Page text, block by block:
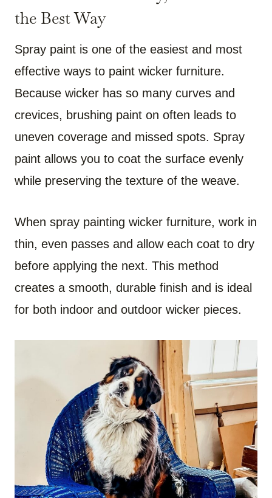
the Best Way
Spray paint is one of the easiest and most
effective ways to paint wicker furniture.
Because wicker has so many curves and
crevices, brushing paint on often leads to
uneven coverage and missed spots. Spray
paint allows you to coat the surface evenly
while preserving the texture of the weave.
When spray painting wicker furniture, work in
thin, even passes and allow each coat to dry
before applying the next. This method
creates a smooth, durable finish and is ideal
for both indoor and outdoor wicker pieces.